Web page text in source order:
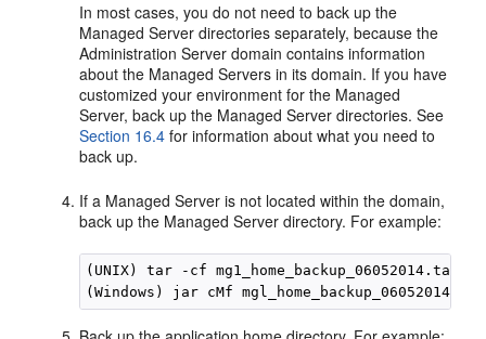
In most cases, you do not need to back up the
Managed Server directories separately, because the
Administration Server domain contains information
about the Managed Servers in its domain. If you have
customized your environment for the Managed
Server, back up the Managed Server directories. See
Section 16.4 for information about what you need to
back up.
If a Managed Server is not located within the domain,
back up the Managed Server directory. For example:
(UNIX) tar -cf mg1_home_backup_06052014.tar
(Windows) jar cMf